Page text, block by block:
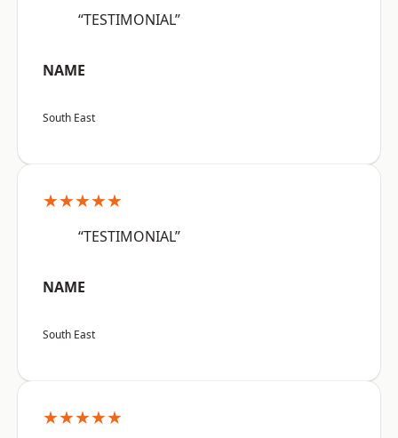
“TESTIMONIAL”
NAME
South East
★★★★★
“TESTIMONIAL”
NAME
South East
★★★★★